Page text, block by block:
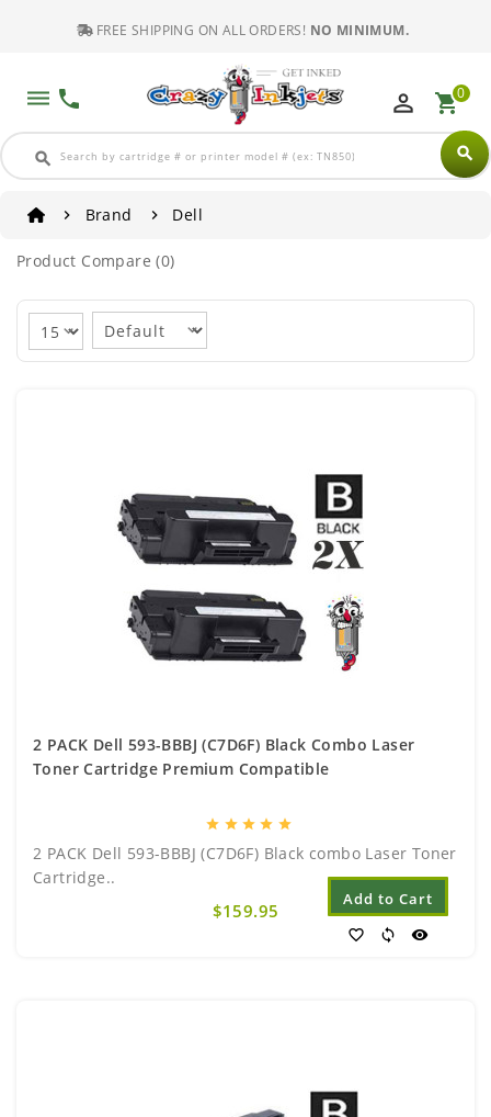
FREE SHIPPING ON ALL ORDERS! NO MINIMUM.
dehaze phone
search search
perm_identity shopping_cart0
Brand Dell
Product Compare (0)
2 PACK Dell 593-BBBJ (C7D6F) Black Combo Laser
Toner Cartridge Premium Compatible
star star star star star
2 PACK Dell 593-BBBJ (C7D6F) Black combo Laser Toner
Cartridge..
$159.95
Add to Cart
favorite_border sync visibility